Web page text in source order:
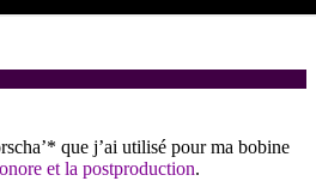
que j’ai utilisé pour ma bobine
et la postproduction.